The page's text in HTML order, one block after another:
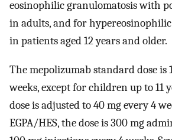
eosinophilic granulomatosis with
in adults, and for
in patients aged 12 years and older.
The mepolizumab standard dose is
weeks, except for children up to 11
dose is adjusted to 40 mg every 4
EGPA/HES, the dose is 300 mg